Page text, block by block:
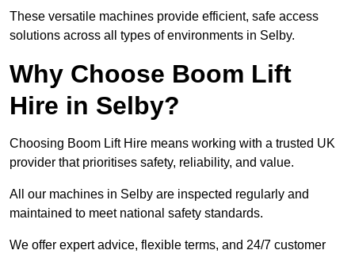
These versatile machines provide efficient, safe access
solutions across all types of environments in Selby.
Why Choose Boom Lift
Hire in Selby?
Choosing Boom Lift Hire means working with a trusted UK
provider that prioritises safety, reliability, and value.
All our machines in Selby are inspected regularly and
maintained to meet national safety standards.
We offer expert advice, flexible terms, and 24/7 customer